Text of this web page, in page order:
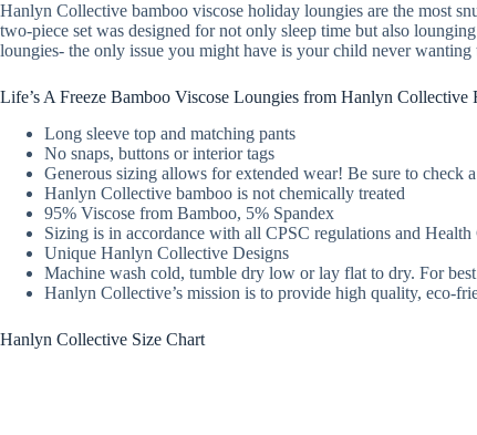
Hanlyn Collective bamboo viscose holiday loungies are the most
two-piece set was designed for not only sleep time but also
loungies- the only issue you might have is your child never wanting
Life’s A Freeze Bamboo Viscose Loungies from Hanlyn Collective
Long sleeve top and matching pants
No snaps, buttons or interior tags
Generous sizing allows for extended wear! Be sure to check
Hanlyn Collective bamboo is not chemically treated
95% Viscose from Bamboo, 5% Spandex
Sizing is in accordance with all CPSC regulations and Health
Unique Hanlyn Collective Designs
Machine wash cold, tumble dry low or lay flat to dry. For
Hanlyn Collective’s mission is to provide high quality, eco-
Hanlyn Collective Size Chart